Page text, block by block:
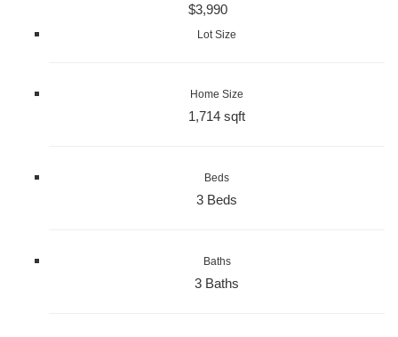
$3,990
Lot Size
Home Size
1,714 sqft
Beds
3 Beds
Baths
3 Baths